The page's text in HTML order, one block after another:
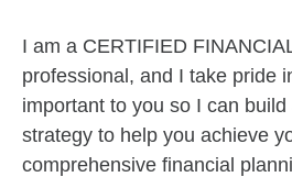
I am a CERTIFIED
professional, and I take pride
important to you so I can build
strategy to help you achieve
comprehensive financial